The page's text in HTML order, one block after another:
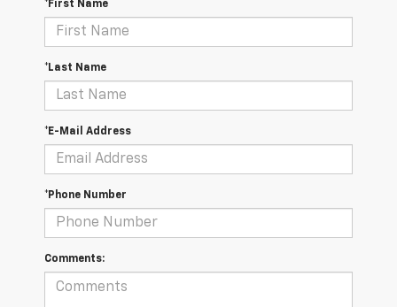
*First Name
*Last Name
*E-Mail Address
*Phone Number
Comments: